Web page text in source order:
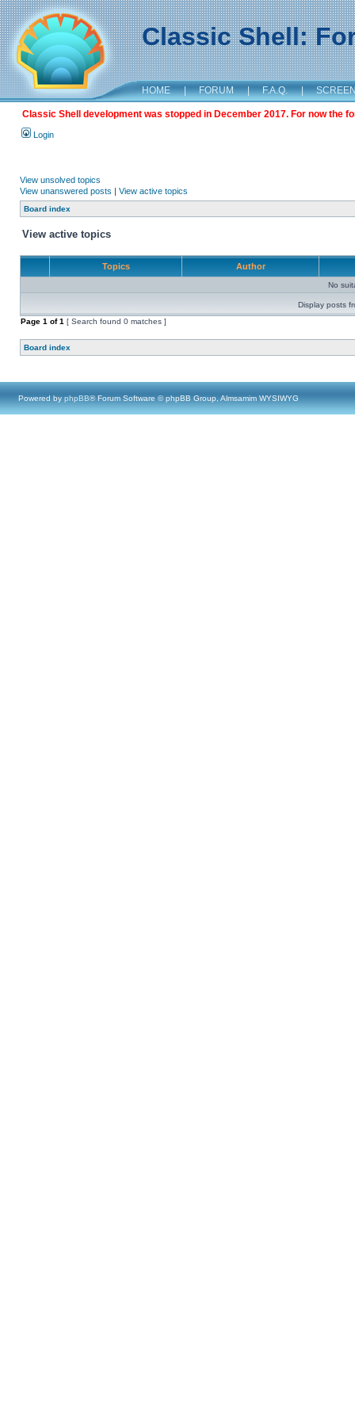
Classic Shell:
HOME | FORUM | F.A.Q. |
Classic Shell development was stopped in December 2017. For now the
Login
View unsolved topics
View unanswered posts | View active topics
Board index
View active topics
Topics Author
No
Display posts
Page 1 of1 [ Search found 0 matches ]
Board index
Powered by phpBB® Forum Software © phpBB Group, Almsamim WYSIWYG